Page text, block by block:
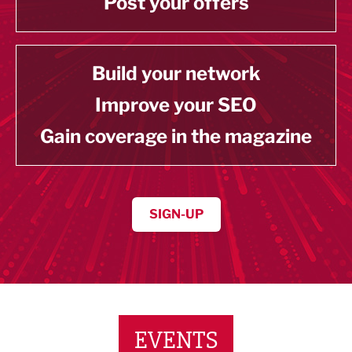
Build your network
Improve your SEO
Gain coverage in the magazine
SIGN-UP
EVENTS